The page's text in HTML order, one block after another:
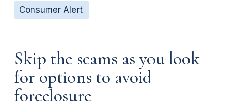
Consumer Alert
Skip the scams as you look
for options to avoid
foreclosure